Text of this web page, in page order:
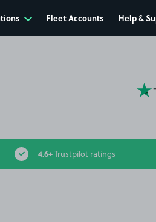
Fleet Accounts Help &
4.6+Trustpilot ratings